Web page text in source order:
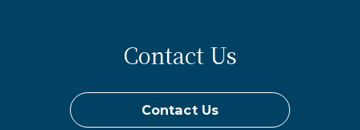
Contact Us
Contact Us